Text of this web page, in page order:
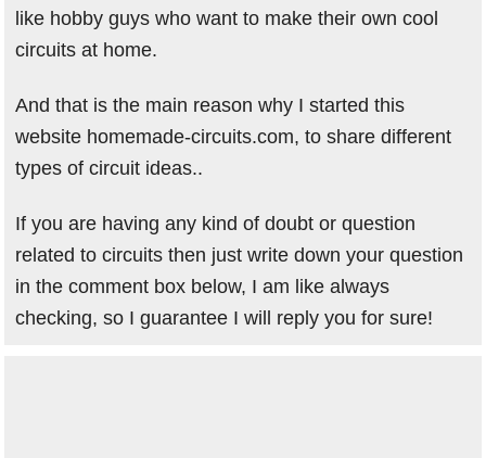
like hobby guys who want to make their own cool
circuits at home.
And that is the main reason why I started this
website homemade-circuits.com, to share different
types of circuit ideas..
If you are having any kind of doubt or question
related to circuits then just write down your question
in the comment box below, I am like always
checking, so I guarantee I will reply you for sure!